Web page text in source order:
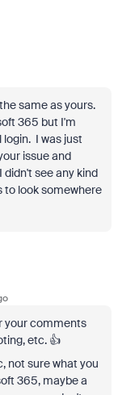
same as yours.
365 but I'm
I was just
issue and
see any kind
to look somewhere
your comments
etc. 👍
not sure what you
365, maybe a